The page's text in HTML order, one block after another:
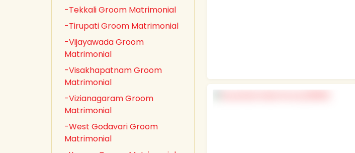
-Tekkali Groom Matrimonial
-Tirupati Groom Matrimonial
-Vijayawada Groom
Matrimonial
-Visakhapatnam Groom
Matrimonial
-Vizianagaram Groom
Matrimonial
-West Godavari Groom
Matrimonial